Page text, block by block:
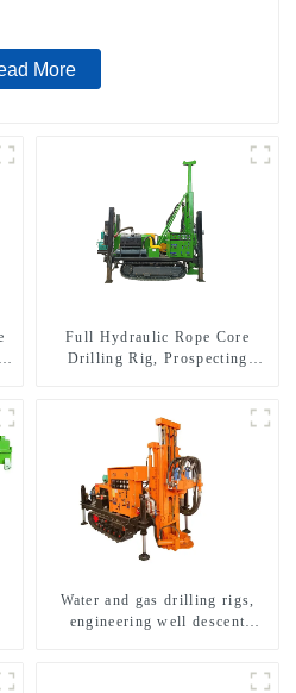
More
Full Hydraulic Rope Core
Drilling Rig, Prospecting
Water and gas drilling rigs,
engineering well descent